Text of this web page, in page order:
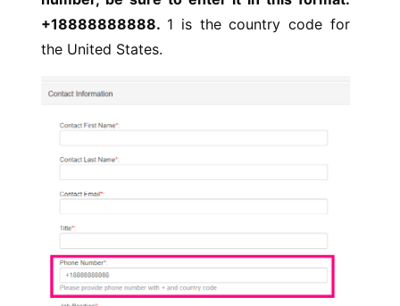
+18888888888. 1 is the country code for
the United States.